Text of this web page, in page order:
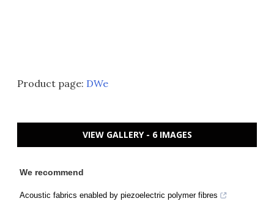
Product page: DWe
VIEW GALLERY - 6 IMAGES
We recommend
Acoustic fabrics enabled by piezoelectric polymer fibres